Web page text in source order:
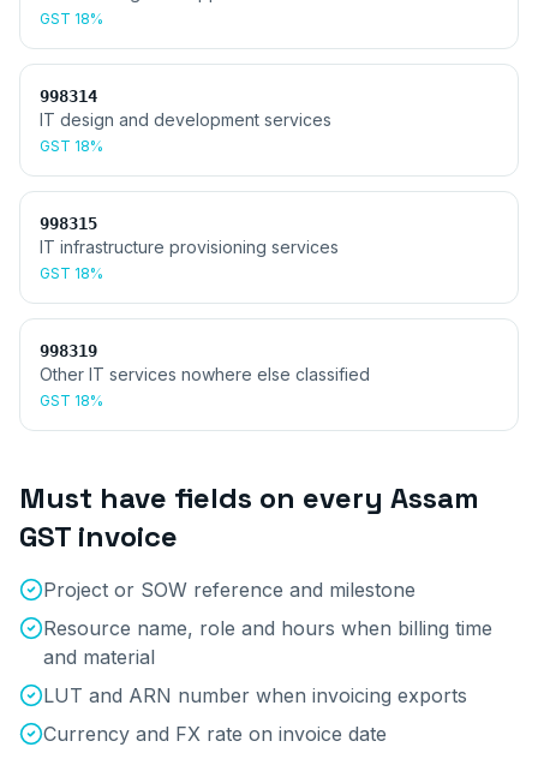
GST 18%
998314
IT design and development services
GST 18%
998315
IT infrastructure provisioning services
GST 18%
998319
Other IT services nowhere else classified
GST 18%
Must have fields on every Assam
GST invoice
Project or SOW reference and milestone
Resource name, role and hours when billing time
and material
LUT and ARN number when invoicing exports
Currency and FX rate on invoice date